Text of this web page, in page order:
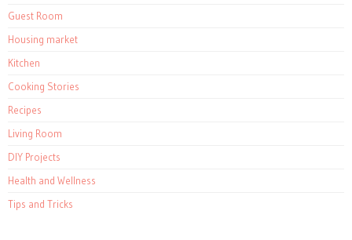
Guest Room
Housing market
Kitchen
Cooking Stories
Recipes
Living Room
DIY Projects
Health and Wellness
Tips and Tricks